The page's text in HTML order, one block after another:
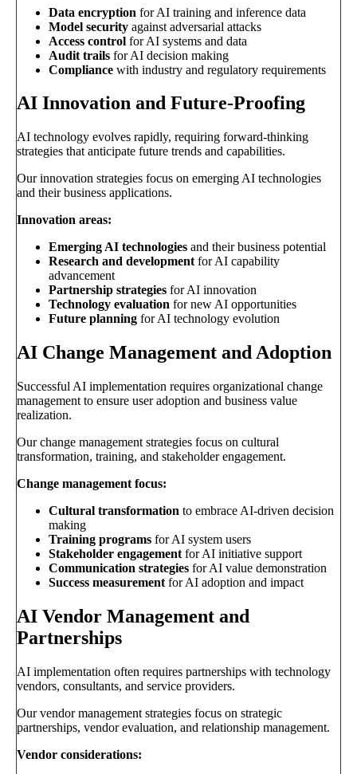
Data encryption for AI training and inference data
Model security against adversarial attacks
Access control for AI systems and data
Audit trails for AI decision making
Compliance with industry and regulatory requirements
AI Innovation and Future-Proofing
AI technology evolves rapidly, requiring forward-thinking
strategies that anticipate future trends and capabilities.
Our innovation strategies focus on emerging AI technologies
and their business applications.
Innovation areas:
Emerging AI technologies and their business potential
Research and development for AI capability
advancement
Partnership strategies for AI innovation
Technology evaluation for new AI opportunities
Future planning for AI technology evolution
AI Change Management and Adoption
Successful AI implementation requires organizational change
management to ensure user adoption and business value
realization.
Our change management strategies focus on cultural
transformation, training, and stakeholder engagement.
Change management focus:
Cultural transformation to embrace AI-driven decision
making
Training programs for AI system users
Stakeholder engagement for AI initiative support
Communication strategies for AI value demonstration
Success measurement for AI adoption and impact
AI Vendor Management and
Partnerships
AI implementation often requires partnerships with technology
vendors, consultants, and service providers.
Our vendor management strategies focus on strategic
partnerships, vendor evaluation, and relationship management.
Vendor considerations: